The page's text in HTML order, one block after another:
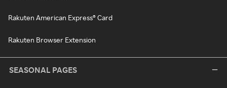
Rakuten American Express® Card
Rakuten Browser Extension
SEASONAL PAGES